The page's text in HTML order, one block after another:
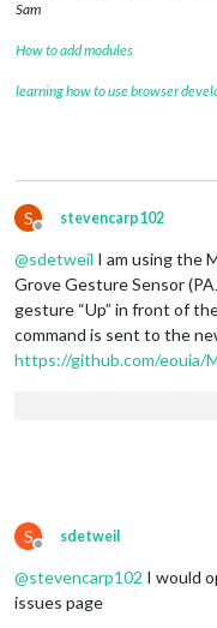
Sam
How to add modules
learning how to use browser
S
Offline
stevencarp102
@sdetweil I am using the
Grove Gesture Sensor
gesture “Up” in front of
command is sent to the
https://github.com/eouia/
S
Offline
sdetweil
@stevencarp102 I would
issues page